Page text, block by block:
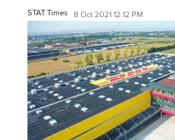
STAT Times 8 Oct 2021 12:12 PM